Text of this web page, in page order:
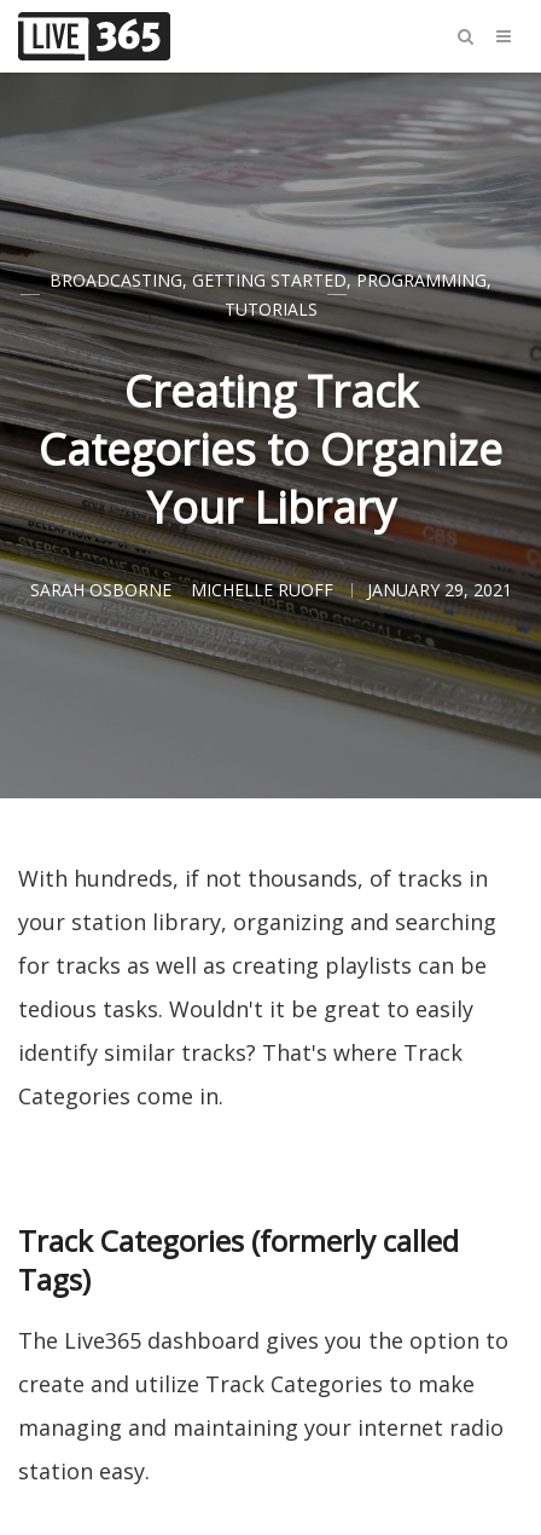
BROADCASTING,GETTING STARTED,PROGRAMMING,
TUTORIALS
Creating Track
Categories to Organize
Your Library
SARAH OSBORNE MICHELLE RUOFF JANUARY 29, 2021
With hundreds, if not thousands, of tracks in
your station library, organizing and searching
for tracks as well as creating playlists can be
tedious tasks. Wouldn't it be great to easily
identify similar tracks? That's where Track
Categories come in.
Track Categories (formerly called
Tags)
The Live365 dashboard gives you the option to
create and utilize Track Categories to make
managing and maintaining your internet radio
station easy.